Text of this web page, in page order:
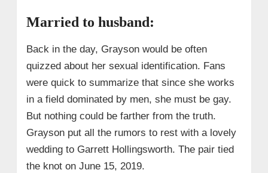
Married to husband:
Back in the day, Grayson would be often
quizzed about her sexual identification. Fans
were quick to summarize that since she works
in a field dominated by men, she must be gay.
But nothing could be farther from the truth.
Grayson put all the rumors to rest with a lovely
wedding to Garrett Hollingsworth. The pair tied
the knot on June 15, 2019.